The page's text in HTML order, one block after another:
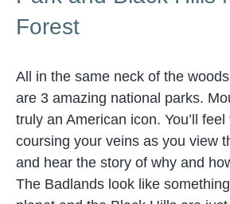
Forest
All in the same neck of the
are 3 amazing national parks.
truly an American icon. You’ll
coursing your veins as you view
and hear the story of why and
The Badlands look like